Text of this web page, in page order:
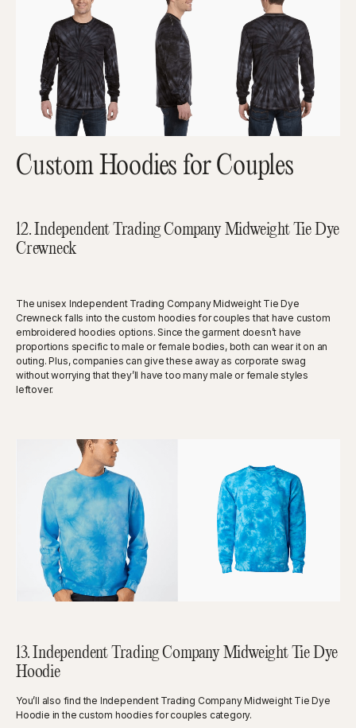
Custom Hoodies for Couples
12. Independent Trading Company Midweight Tie Dye
Crewneck
The unisex Independent Trading Company Midweight Tie Dye
Crewneck falls into the custom hoodies for couples that have custom
embroidered hoodies options. Since the garment doesn’t have
proportions specific to male or female bodies, both can wear it on an
outing. Plus, companies can give these away as corporate swag
without worrying that they’ll have too many male or female styles
leftover.
13. Independent Trading Company Midweight Tie Dye
Hoodie
You’ll also find the Independent Trading Company Midweight Tie Dye
Hoodie in the custom hoodies for couples category.